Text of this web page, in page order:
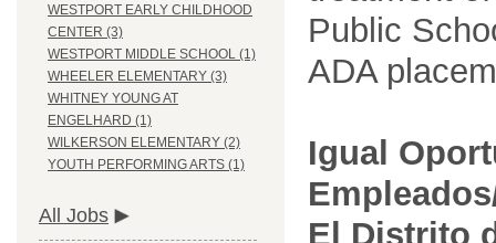
WESTPORT EARLY CHILDHOOD
CENTER (3)
WESTPORT MIDDLE SCHOOL (1)
WHEELER ELEMENTARY (3)
WHITNEY YOUNG AT
ENGELHARD (1)
WILKERSON ELEMENTARY (2)
YOUTH PERFORMING ARTS (1)
All Jobs
Public
ADA
Igual
El Distrito